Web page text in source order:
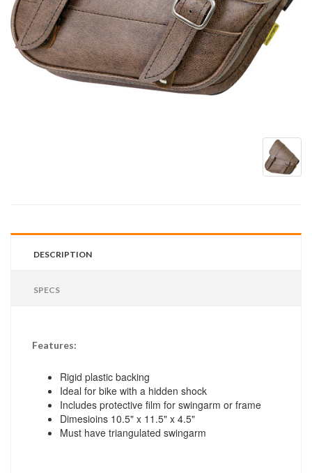
DESCRIPTION
SPECS
Features:
Rigid plastic backing
Ideal for bike with a hidden shock
Includes protective film for swingarm or frame
Dimesioins 10.5" x 11.5" x 4.5"
Must have triangulated swingarm